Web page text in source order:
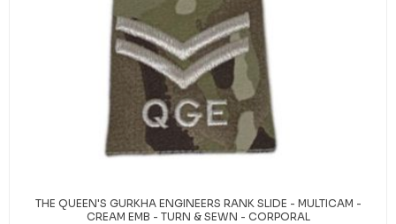
THE QUEEN'S GURKHA ENGINEERS RANK SLIDE - MULTICAM -
CREAM EMB - TURN & SEWN - CORPORAL